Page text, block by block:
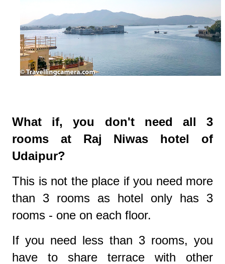
What if, you don't need all 3
rooms at Raj Niwas hotel of
Udaipur?
This is not the place if you need more
than 3 rooms as hotel only has 3
rooms - one on each floor.
If you need less than 3 rooms, you
have to share terrace with other